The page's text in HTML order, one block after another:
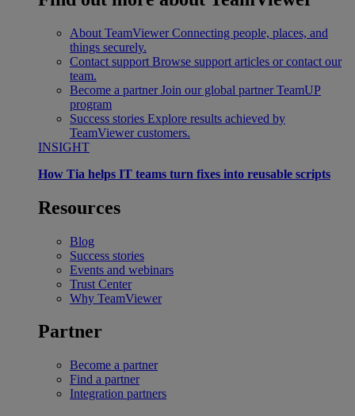
About TeamViewer Connecting people, places, and
things securely.
Contact support Browse support articles or contact our
team.
Become a partner Join our global partner TeamUP
program
Success stories Explore results achieved by
TeamViewer customers.
INSIGHT
How Tia helps IT teams turn fixes into reusable scripts
Resources
Blog
Success stories
Events and webinars
Trust Center
Why TeamViewer
Partner
Become a partner
Find a partner
Integration partners